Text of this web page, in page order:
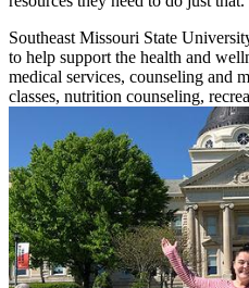
Southeast Missouri State
to help support the health and
medical services, counseling and
classes, nutrition counseling,